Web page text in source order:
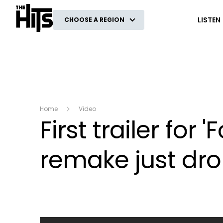
The Hits
CHOOSE A REGION LISTEN
Home Video
First trailer for
remake just